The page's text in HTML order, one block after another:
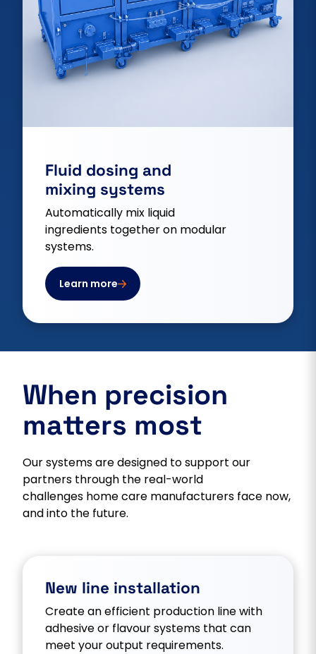
Fluid dosing and
mixing systems
Automatically mix liquid
ingredients together on modular
systems.
Learn more
When precision
matters most
Our systems are designed to support our
partners through the real-world
challenges home care manufacturers face now,
and into the future.
New line installation
Create an efficient production line with
adhesive or flavour systems that can
meet your output requirements.